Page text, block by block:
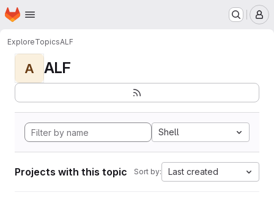
Skip to main content
Homepage
ExploreTopicsALF
A ALF
Shell
Projects with this topic Sort by: Last created